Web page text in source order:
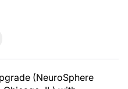
(NeuroSphere